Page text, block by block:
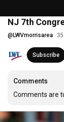
NJ 7th
@ LWVmorrisarea
Subscribe
Comments
Comments are